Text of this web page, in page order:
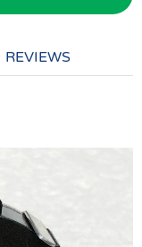
REVIEWS